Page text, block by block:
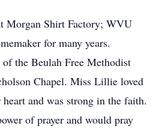
Morgan Shirt Factory; WVU
for many years.
the Beulah Free Methodist
Chapel. Miss Lillie loved
and was strong in the faith.
of prayer and would pray